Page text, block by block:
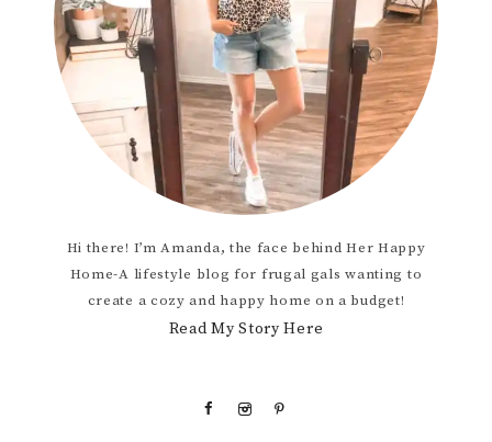
Hi there! I’m Amanda, the face behind Her Happy
Home-A lifestyle blog for frugal gals wanting to
create a cozy and happy home on a budget!
Read My Story Here